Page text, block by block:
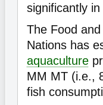
significantly
The Food
Nations has
aquaculture
MM MT (i.e.,
fish